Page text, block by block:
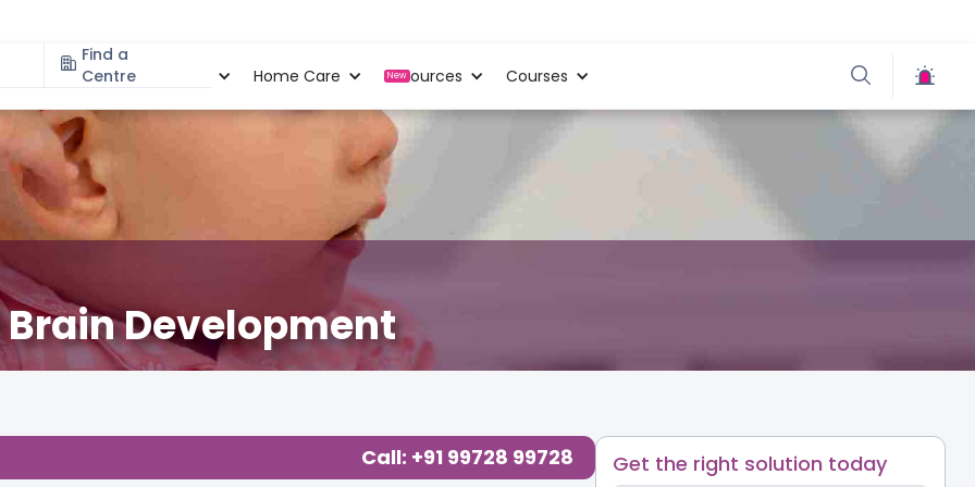
Find a
Centre
Specialities Home Care New
Resources Courses
Development
Call: +91 99728 99728 Get the right solution today